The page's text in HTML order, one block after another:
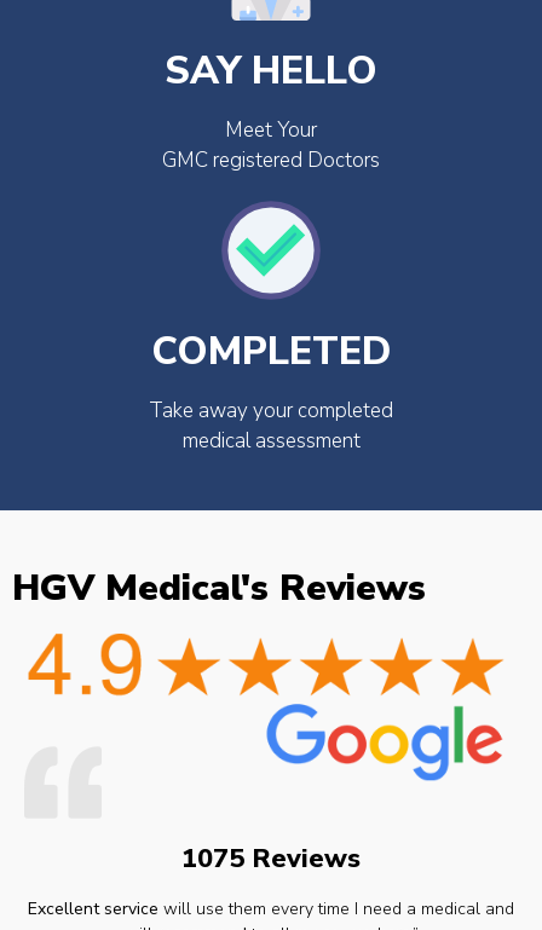
SAY HELLO
Meet Your
GMC registered Doctors
COMPLETED
Take away your completed
medical assessment
HGV Medical's Reviews
1075 Reviews
Excellent service will use them every time I need a medical and